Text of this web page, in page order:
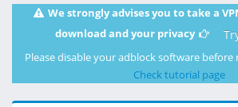
We strongly advises you to take a
download and your privacy
Please disable your adblock software
Check tutorial page